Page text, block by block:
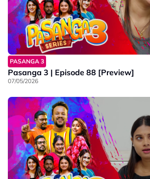
PASANGA 3
Pasanga 3 | Episode 88 [Preview]
07/05/2026